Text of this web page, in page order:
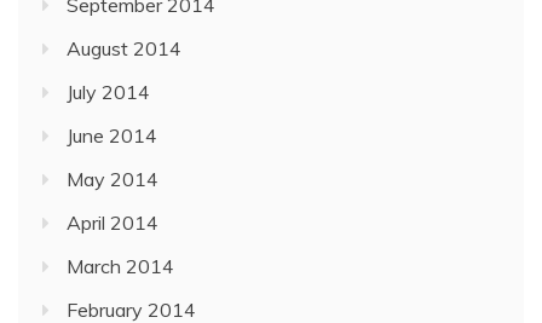
September 2014
August 2014
July 2014
June 2014
May 2014
April 2014
March 2014
February 2014